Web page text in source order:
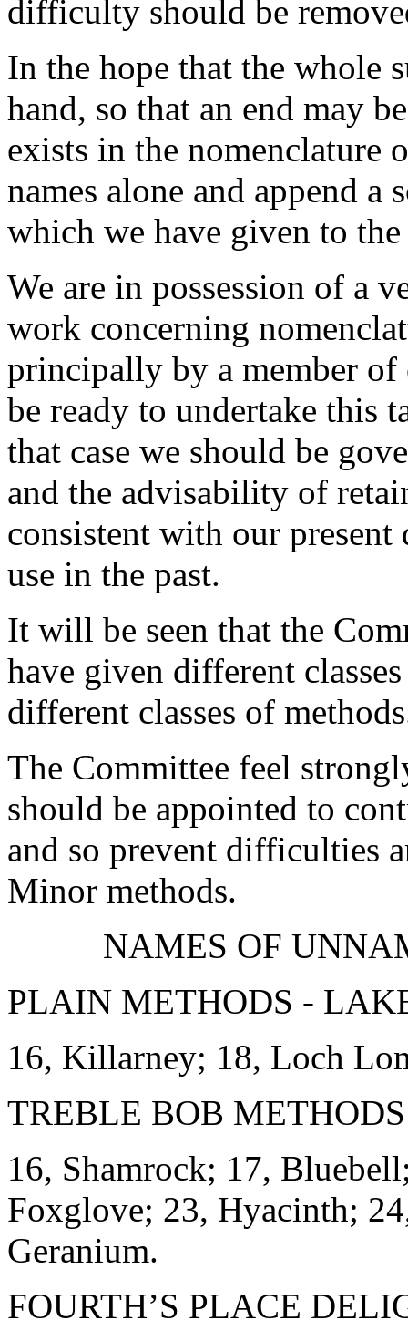
difficulty should be
In the hope that the whole
hand, so that an end may
exists in the nomenclature
names alone and append a
which we have given to
We are in possession of a
work concerning
principally by a member of
be ready to undertake this
that case we should be
and the advisability of
consistent with our
use in the past.
It will be seen that the
have given different
different classes of
The Committee feel
should be appointed to
and so prevent difficulties
Minor methods.
NAMES OF
PLAIN METHODS -
16, Killarney; 18, Loch
TREBLE BOB
16, Shamrock; 17,
Foxglove; 23, Hyacinth;
Geranium.
FOURTH’S PLACE